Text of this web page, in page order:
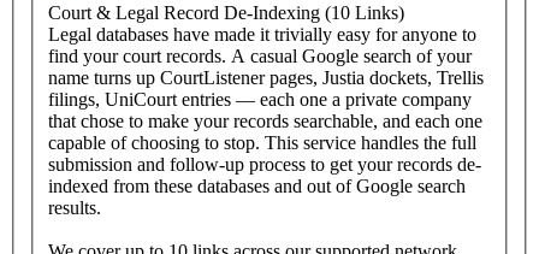
Court & Legal Record De-Indexing (10 Links)
Legal databases have made it trivially easy for anyone to
find your court records. A casual Google search of your
name turns up CourtListener pages, Justia dockets, Trellis
filings, UniCourt entries — each one a private company
that chose to make your records searchable, and each one
capable of choosing to stop. This service handles the full
submission and follow-up process to get your records de-
indexed from these databases and out of Google search
results.